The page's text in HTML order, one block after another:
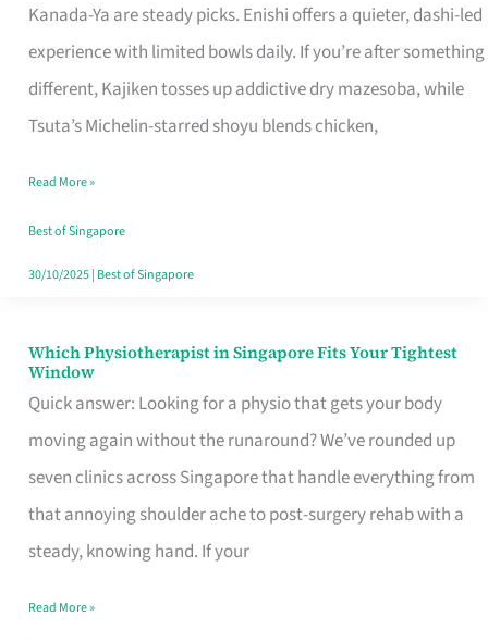
Kanada-Ya are steady picks. Enishi offers a quieter, dashi-led
experience with limited bowls daily. If you’re after something
different, Kajiken tosses up addictive dry mazesoba, while
Tsuta’s Michelin-starred shoyu blends chicken,
Singapore
Worth
Queuing
for
the
Craving
Hits
Read More »
Best of Singapore
30/10/2025| Best of Singapore
Which Physiotherapist in Singapore Fits Your Tightest
Window
Quick answer: Looking for a physio that gets your body
moving again without the runaround? We’ve rounded up
seven clinics across Singapore that handle everything from
that annoying shoulder ache to post-surgery rehab with a
steady, knowing hand. If your
Which
Physiotherapist
in
Singapore
Fits
Your
Window
Read More »